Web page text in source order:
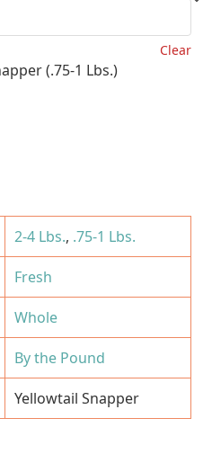
Clear
(.75-1 Lbs.)
2-4 Lbs., .75-1 Lbs.
Fresh
Whole
By the Pound
Yellowtail Snapper